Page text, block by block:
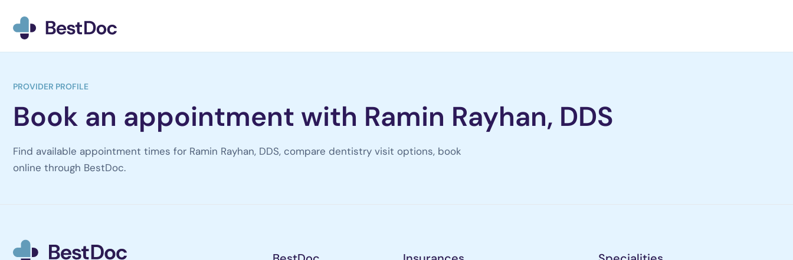
PROVIDER PROFILE
Book an appointment with Ramin Rayhan, DDS
Find available appointment times for Ramin Rayhan, DDS, compare dentistry visit options, book
online through BestDoc.